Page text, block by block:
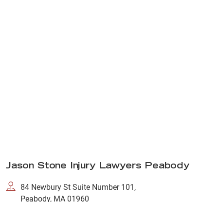
Jason Stone Injury Lawyers Peabody
84 Newbury St Suite Number 101,
Peabody, MA 01960